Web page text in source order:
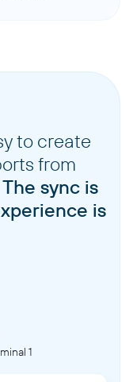
to create
from
The sync is
is
1